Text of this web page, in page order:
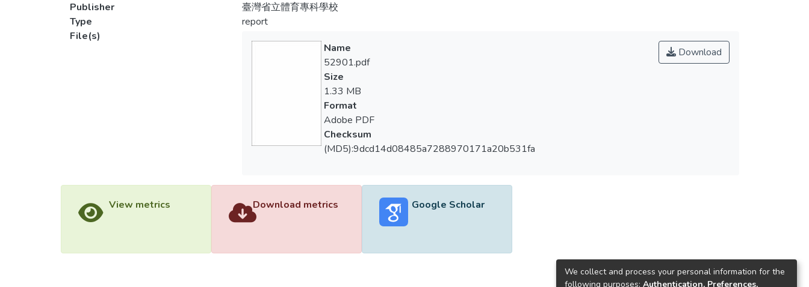
Publisher
臺灣省立體育專科學校
Type
report
File(s)
Download
Name
52901.pdf
Size
1.33 MB
Format
Adobe PDF
Checksum
(MD5):9dcd14d08485a7288970171a20b531fa
View metrics Download metrics Google Scholar
We collect and process your personal information for the
following purposes: Authentication, Preferences,